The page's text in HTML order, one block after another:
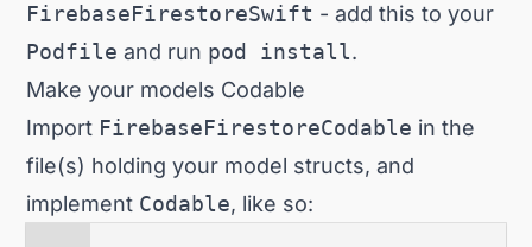
FirebaseFirestoreSwift - add this to your
Podfile and run pod install.
Make your models Codable
Import FirebaseFirestoreCodable in the
file(s) holding your model structs, and
implement Codable, like so: